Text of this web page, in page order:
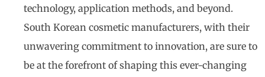
technology, application methods, and beyond.
South Korean cosmetic manufacturers, with their
unwavering commitment to innovation, are sure to
be at the forefront of shaping this ever-changing